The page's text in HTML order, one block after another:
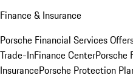
Finance & Insurance
Porsche Financial Services
Trade-InFinance CenterPorsche
InsurancePorsche Protection